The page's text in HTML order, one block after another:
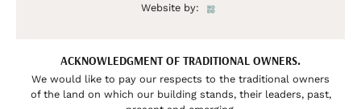
Website by:
ACKNOWLEDGMENT OF TRADITIONAL OWNERS.
We would like to pay our respects to the traditional owners
of the land on which our building stands, their leaders, past,